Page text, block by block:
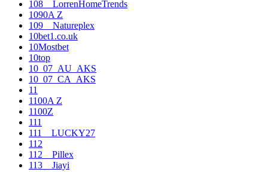
108__LorrenHomeTrends
1090A Z
109__Natureplex
10bet1.co.uk
10Mostbet
10top
10_07_AU_AKS
10_07_CA_AKS
11
1100A Z
1100Z
111
111__LUCKY27
112
112__Pillex
113__Jiayi